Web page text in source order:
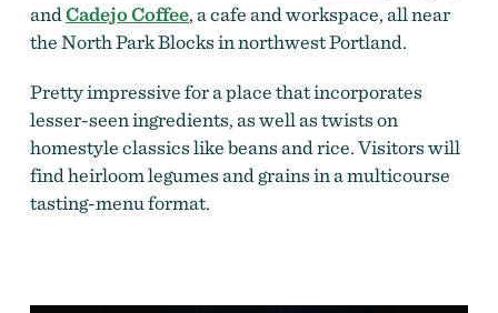
and Cadejo Coffee, a cafe and workspace, all near
the North Park Blocks in northwest Portland.
Pretty impressive for a place that incorporates
lesser-seen ingredients, as well as twists on
homestyle classics like beans and rice. Visitors will
find heirloom legumes and grains in a multicourse
tasting-menu format.